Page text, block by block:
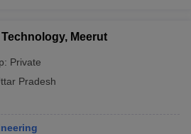
Meerut
Private
Pradesh